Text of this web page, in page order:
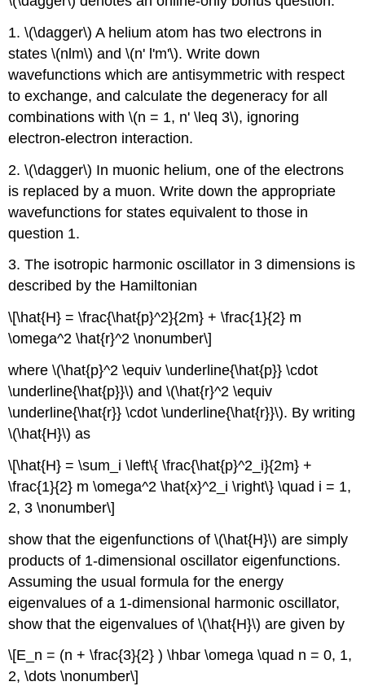
1. \(\dagger\) A helium atom has two electrons in
states \(nlm\) and \(n' l'm'\). Write down
wavefunctions which are antisymmetric with respect
to exchange, and calculate the degeneracy for all
combinations with \(n = 1, n' \leq 3\), ignoring
electron-electron interaction.
2. \(\dagger\) In muonic helium, one of the electrons
is replaced by a muon. Write down the appropriate
wavefunctions for states equivalent to those in
question 1.
3. The isotropic harmonic oscillator in 3 dimensions is
described by the Hamiltonian
\[\hat{H} = \frac{\hat{p}^2}{2m} + \frac{1}{2} m
\omega^2 \hat{r}^2 \nonumber\]
where \(\hat{p}^2 \equiv \underline{\hat{p}} \cdot
\underline{\hat{p}}\) and \(\hat{r}^2 \equiv
\underline{\hat{r}} \cdot \underline{\hat{r}}\). By writing
\(\hat{H}\) as
\[\hat{H} = \sum_i \left\{ \frac{\hat{p}^2_i}{2m} +
\frac{1}{2} m \omega^2 \hat{x}^2_i \right\} \quad i = 1,
2, 3 \nonumber\]
show that the eigenfunctions of \(\hat{H}\) are simply
products of 1-dimensional oscillator eigenfunctions.
Assuming the usual formula for the energy
eigenvalues of a 1-dimensional harmonic oscillator,
show that the eigenvalues of \(\hat{H}\) are given by
\[E_n = (n + \frac{3}{2} ) \hbar \omega \quad n = 0, 1,
2, \dots \nonumber\]